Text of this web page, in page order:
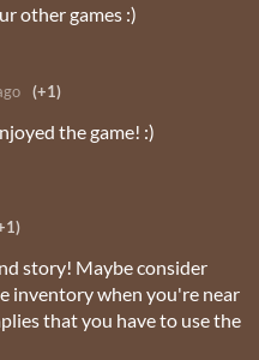
other games :)
(+1)
the game! :)
story! Maybe consider
inventory when you're near
that you have to use the